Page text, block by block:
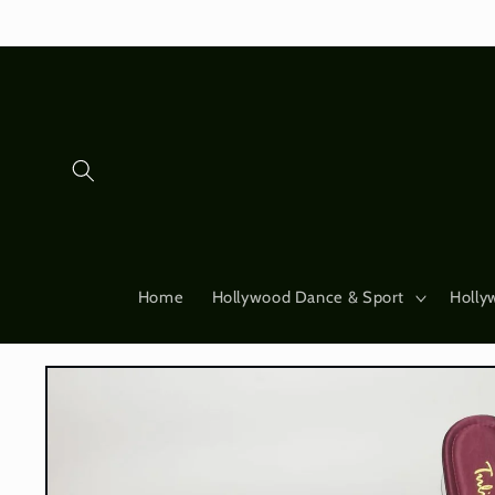
Home Hollywood Dance & Sport
Skip to